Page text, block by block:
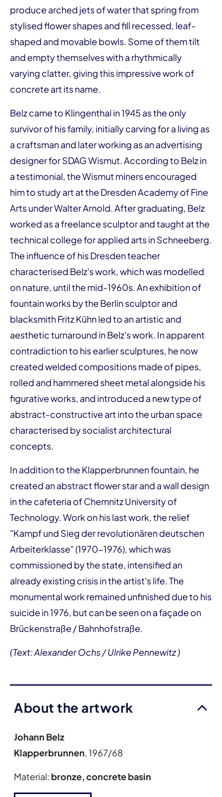
produce arched jets of water that spring from
stylised flower shapes and fill recessed, leaf-
shaped and movable bowls. Some of them tilt
and empty themselves with a rhythmically
varying clatter, giving this impressive work of
concrete art its name.
Belz came to Klingenthal in 1945 as the only
survivor of his family, initially carving for a living as
a craftsman and later working as an advertising
designer for SDAG Wismut. According to Belz in
a testimonial, the Wismut miners encouraged
him to study art at the Dresden Academy of Fine
Arts under Walter Arnold. After graduating, Belz
worked as a freelance sculptor and taught at the
technical college for applied arts in Schneeberg.
The influence of his Dresden teacher
characterised Belz's work, which was modelled
on nature, until the mid-1960s. An exhibition of
fountain works by the Berlin sculptor and
blacksmith Fritz Kühn led to an artistic and
aesthetic turnaround in Belz's work. In apparent
contradiction to his earlier sculptures, he now
created welded compositions made of pipes,
rolled and hammered sheet metal alongside his
figurative works, and introduced a new type of
abstract-constructive art into the urban space
characterised by socialist architectural
concepts.
In addition to the Klapperbrunnen fountain, he
created an abstract flower star and a wall design
in the cafeteria of Chemnitz University of
Technology. Work on his last work, the relief
"Kampf und Sieg der revolutionären deutschen
Arbeiterklasse" (1970-1976), which was
commissioned by the state, intensified an
already existing crisis in the artist's life. The
monumental work remained unfinished due to his
suicide in 1976, but can be seen on a façade on
Brückenstraße / Bahnhofstraße.
(Text: Alexander Ochs / Ulrike Pennewitz )
About the artwork
Johann Belz
Klapperbrunnen, 1967/68
Material: bronze, concrete basin